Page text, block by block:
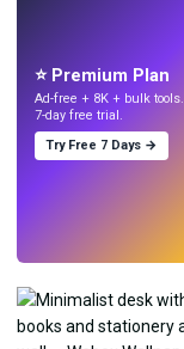
⭐ Premium Plan
Ad-free + 8K + bulk tools.
7-day free trial.
Try Free 7 Days →